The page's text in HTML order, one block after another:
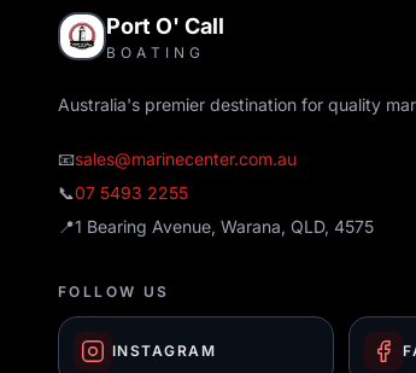
Port O' Call
BOATING
Australia's premier destination for quality
📧sales@marinecenter.com.au
📞07 5493 2255
📍1 Bearing Avenue, Warana, QLD, 4575
FOLLOW US
INSTAGRAM